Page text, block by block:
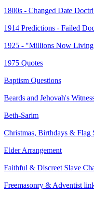
1800s - Changed Date
1914 Predictions - Failed
1925 - "Millions Now
1975 Quotes
Baptism Questions
Beards and Jehovah's
Beth-Sarim
Christmas, Birthdays & Flag
Elder Arrangement
Faithful & Discreet Slave
Freemasonry & Adventist